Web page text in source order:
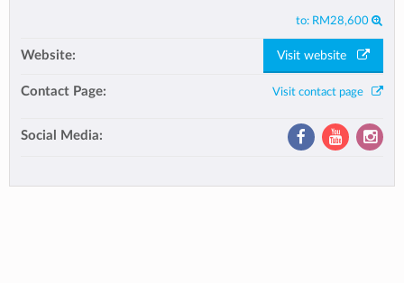
to: RM28,600
Website: Visit website
Contact Page: Visit contact page
Social Media: